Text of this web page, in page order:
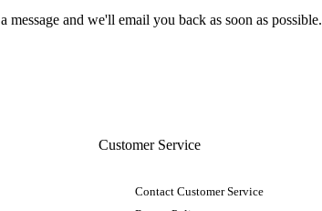
and we'll email you back as soon as possible.
Customer Service
Contact Customer Service